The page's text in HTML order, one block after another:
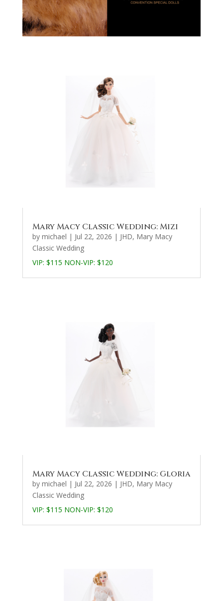
Mary Macy Classic Wedding: Mizi
by michael | Jul 22, 2026 | JHD, Mary Macy
Classic Wedding
VIP: $115 NON-VIP: $120
Mary Macy Classic Wedding: Gloria
by michael | Jul 22, 2026 | JHD, Mary Macy
Classic Wedding
VIP: $115 NON-VIP: $120